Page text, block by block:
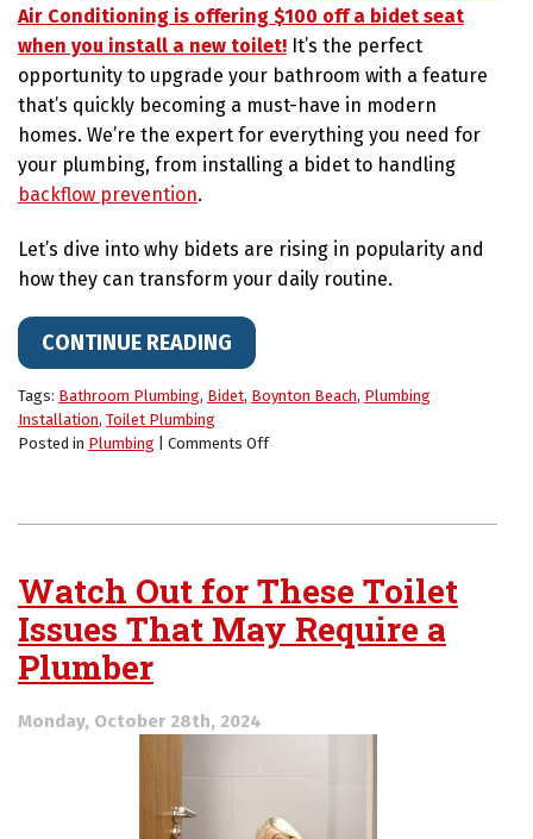
Air Conditioning is offering $100 off a bidet seat
when you install a new toilet! It’s the perfect
opportunity to upgrade your bathroom with a feature
that’s quickly becoming a must-have in modern
homes. We’re the expert for everything you need for
your plumbing, from installing a bidet to handling
backflow prevention.
Let’s dive into why bidets are rising in popularity and
how they can transform your daily routine.
CONTINUE READING
Tags: Bathroom Plumbing, Bidet, Boynton Beach, Plumbing
Installation, Toilet Plumbing
Posted in Plumbing Comments Offon
Why
Homeowners
Are
Watch Out for These Toilet
Issues That May Require a
Plumber
Monday, October 28th, 2024